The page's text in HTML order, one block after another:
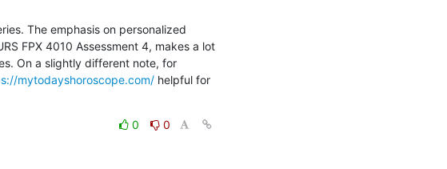
The emphasis on personalized
FPX 4010 Assessment 4, makes a lot
On a slightly different note, for
mytodayshoroscope.com/ helpful for
0
0